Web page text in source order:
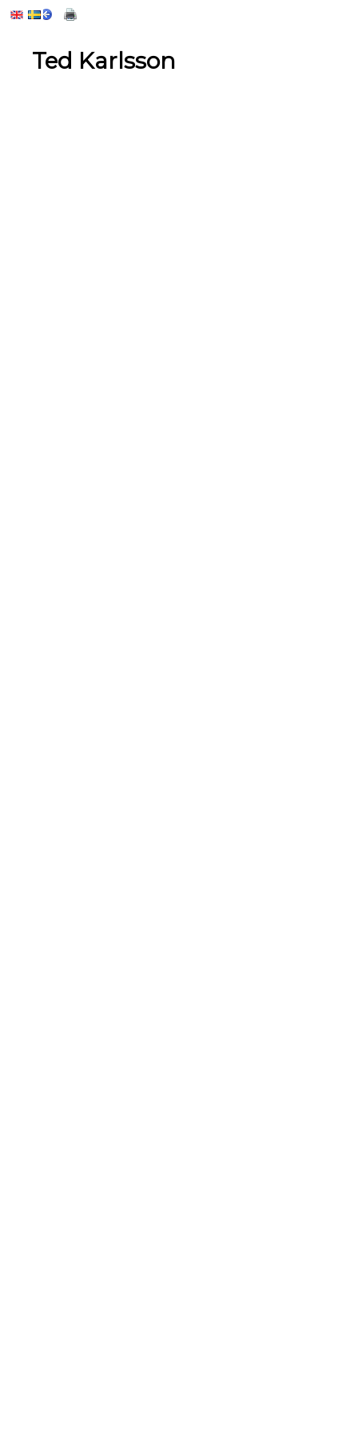
Ted Karlsson